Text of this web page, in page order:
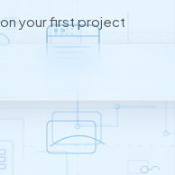
on your first project